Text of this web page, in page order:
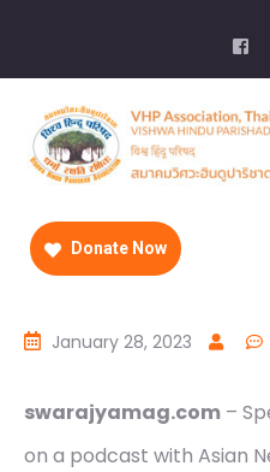
Donate Now
January 28, 2023
swarajyamag.com –
on a podcast with Asian